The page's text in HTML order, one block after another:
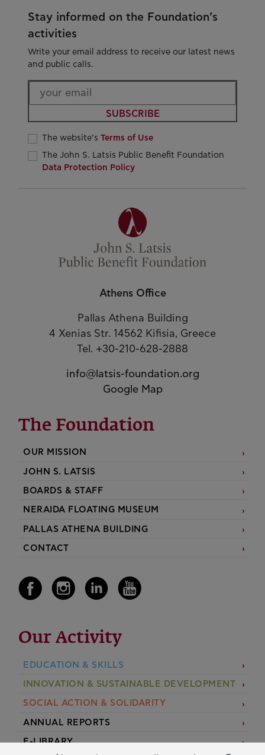
Stay informed on the Foundation’s
activities
Write your email address to receive our latest news
and public calls.
SUBSCRIBE
The website’s Terms of Use
The John S. Latsis Public Benefit Foundation
Data Protection Policy
Athens Office
Pallas Athena Building
4 Xenias Str. 14562 Kifisia, Greece
Tel. +30-210-628-2888
info@latsis-foundation.org
Google Map
The Foundation
OUR MISSION
JOHN S. LATSIS
BOARDS & STAFF
NERAIDA FLOATING MUSEUM
PALLAS ATHENA BUILDING
CONTACT
Our Activity
EDUCATION & SKILLS
INNOVATION & SUSTAINABLE DEVELOPMENT
SOCIAL ACTION & SOLIDARITY
ANNUAL REPORTS
E-LIBRARY